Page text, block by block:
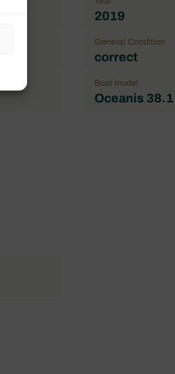
2019
General Condition
correct
Boat model
Oceanis 38.1